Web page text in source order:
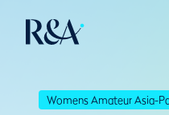
Womens Amateur Asia-